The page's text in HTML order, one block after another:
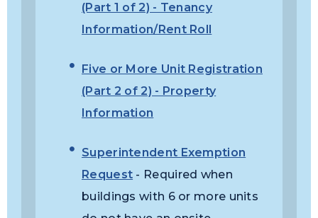
(Part 1 of 2) - Tenancy
Information/Rent Roll
Five or More Unit Registration
(Part 2 of 2) - Property
Information
Superintendent Exemption
Request - Required when
buildings with 6 or more units